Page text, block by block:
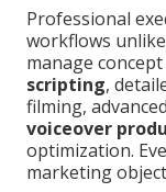
Professional
workflows
manage
scripting,
filming, advanced
voiceover
optimization.
marketing